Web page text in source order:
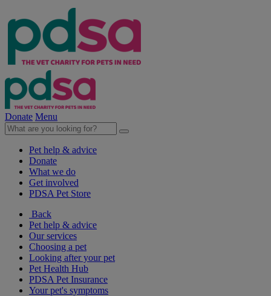
Donate Menu
Pet help & advice
Donate
What we do
Get involved
PDSA Pet Store
Back
Pet help & advice
Our services
Choosing a pet
Looking after your pet
Pet Health Hub
PDSA Pet Insurance
Your pet's symptoms